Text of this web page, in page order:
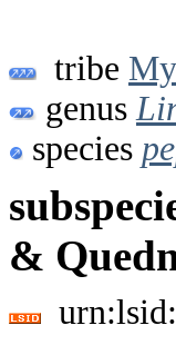
tribe
genus
species
&